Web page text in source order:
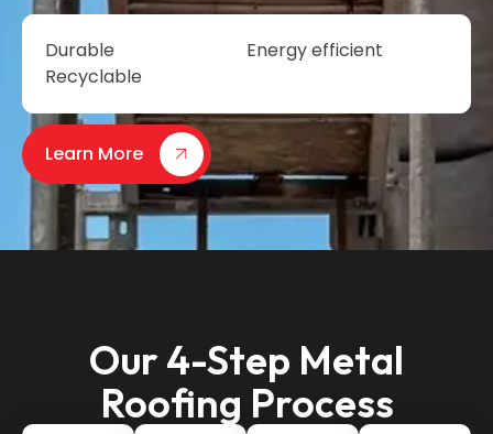
Durable
Energy efficient
Recyclable
Learn More
Our 4-Step Metal
Roofing Process